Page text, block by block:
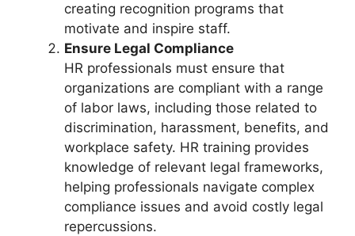
creating recognition programs that
motivate and inspire staff.
Ensure Legal Compliance
HR professionals must ensure that
organizations are compliant with a range
of labor laws, including those related to
discrimination, harassment, benefits, and
workplace safety. HR training provides
knowledge of relevant legal frameworks,
helping professionals navigate complex
compliance issues and avoid costly legal
repercussions.